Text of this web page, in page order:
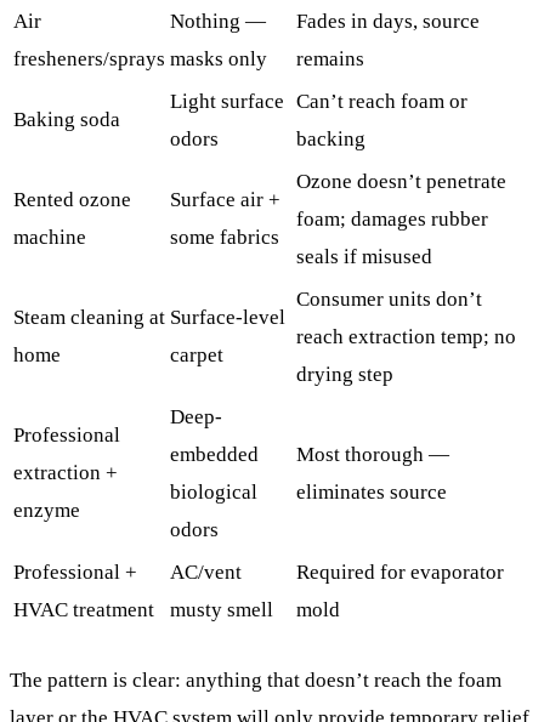
Air
fresheners/sprays
Nothing —
masks only
Fades in days, source
remains
Baking soda
Light surface
odors
Can’t reach foam or
backing
Rented ozone
machine
Surface air +
some fabrics
Ozone doesn’t penetrate
foam; damages rubber
seals if misused
Steam cleaning at
home
Surface-level
carpet
Consumer units don’t
reach extraction temp; no
drying step
Professional
extraction +
enzyme
Deep-
embedded
biological
odors
Most thorough —
eliminates source
Professional +
HVAC treatment
AC/vent
musty smell
Required for evaporator
mold
The pattern is clear: anything that doesn’t reach the foam